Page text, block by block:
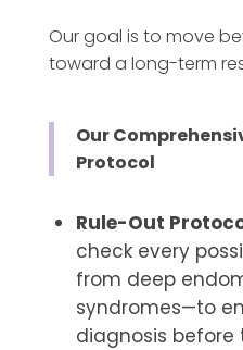
Our goal is to move
toward a long-term
Our
Protocol
Rule-Out
check every
from deep
syndromes—to
diagnosis